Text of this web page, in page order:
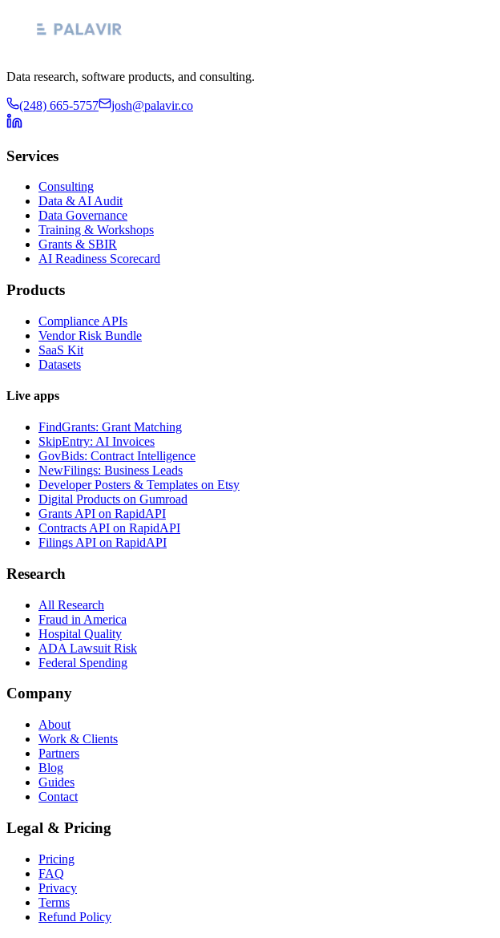
Data research, software products, and consulting.
(248) 665-5757 josh@palavir.co
Services
Consulting
Data & AI Audit
Data Governance
Training & Workshops
Grants & SBIR
AI Readiness Scorecard
Products
Compliance APIs
Vendor Risk Bundle
SaaS Kit
Datasets
Live apps
FindGrants: Grant Matching
SkipEntry: AI Invoices
GovBids: Contract Intelligence
NewFilings: Business Leads
Developer Posters & Templates on Etsy
Digital Products on Gumroad
Grants API on RapidAPI
Contracts API on RapidAPI
Filings API on RapidAPI
Research
All Research
Fraud in America
Hospital Quality
ADA Lawsuit Risk
Federal Spending
Company
About
Work & Clients
Partners
Blog
Guides
Contact
Legal & Pricing
Pricing
FAQ
Privacy
Terms
Refund Policy